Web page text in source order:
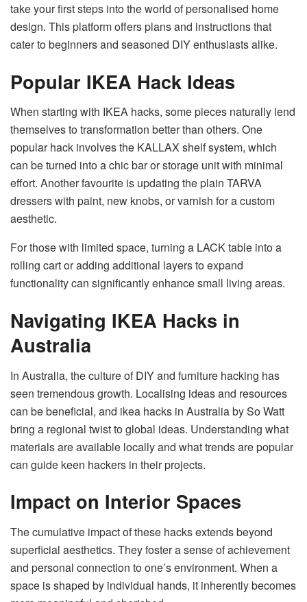
take your first steps into the world of personalised home
design. This platform offers plans and instructions that
cater to beginners and seasoned DIY enthusiasts alike.
Popular IKEA Hack Ideas
When starting with IKEA hacks, some pieces naturally lend
themselves to transformation better than others. One
popular hack involves the KALLAX shelf system, which
can be turned into a chic bar or storage unit with minimal
effort. Another favourite is updating the plain TARVA
dressers with paint, new knobs, or varnish for a custom
aesthetic.
For those with limited space, turning a LACK table into a
rolling cart or adding additional layers to expand
functionality can significantly enhance small living areas.
Navigating IKEA Hacks in
Australia
In Australia, the culture of DIY and furniture hacking has
seen tremendous growth. Localising ideas and resources
can be beneficial, and ikea hacks in Australia by So Watt
bring a regional twist to global ideas. Understanding what
materials are available locally and what trends are popular
can guide keen hackers in their projects.
Impact on Interior Spaces
The cumulative impact of these hacks extends beyond
superficial aesthetics. They foster a sense of achievement
and personal connection to one’s environment. When a
space is shaped by individual hands, it inherently becomes